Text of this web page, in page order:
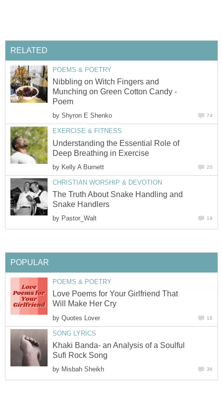
RELATED
POEMS & POETRY
Nibbling on Witch Fingers and
Munching on Green Cotton Candy -
Poem
by Shyron E Shenko 74
EXERCISE & FITNESS
Understanding the Essential Role of
Deep Breathing in Exercise
by Kelly A Burnett 20
CHRISTIAN WORSHIP & DEVOTION
The Truth About Snake Handling and
Snake Handlers
by Pastor_Walt 19
POPULAR
POEMS & POETRY
Love Poems for Your Girlfriend That
Will Make Her Cry
by Quotes Lover 18
SONG LYRICS
Khaki Banda- an Analysis of a Soulful
Sufi Rock Song
by Misbah Sheikh 36